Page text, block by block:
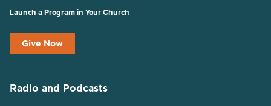
Launch a Program in Your Church
Give Now
Radio and Podcasts